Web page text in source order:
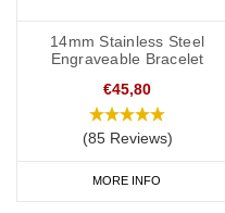
14mm Stainless Steel
Engraveable Bracelet
€45,80
(85 Reviews)
MORE INFO